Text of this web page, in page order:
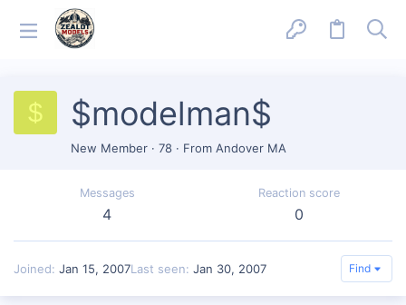
$ $modelman$
New Member · 78 · From Andover MA
Messages
4
Reaction score
0
Joined Jan 15, 2007Last seen Jan 30, 2007 Find